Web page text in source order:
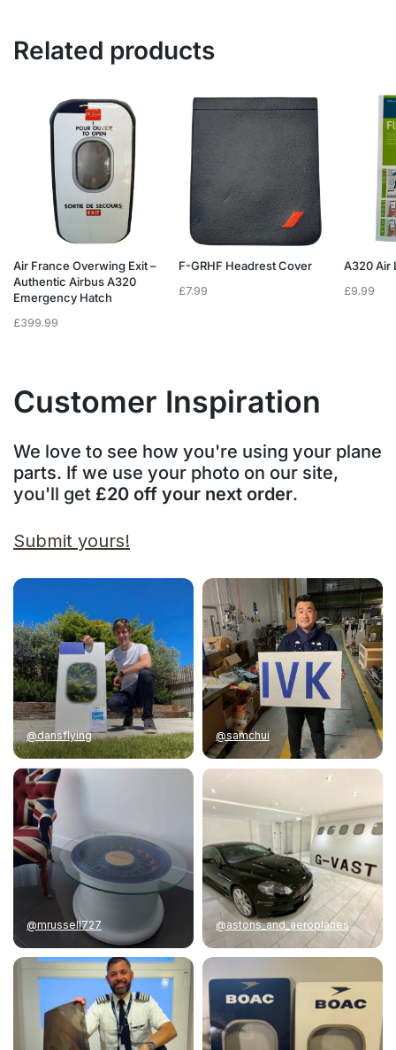
Related products
Air France Overwing Exit –
Authentic Airbus A320
Emergency Hatch
£399.99
F-GRHF Headrest Cover
£7.99
A320 Air
£9.99
Customer Inspiration
We love to see how you're using your plane
parts. If we use your photo on our site,
you'll get £20 off your next order.
Submit yours!
@dansflying @samchui
@mrussell727 @astons_and_aeroplanes